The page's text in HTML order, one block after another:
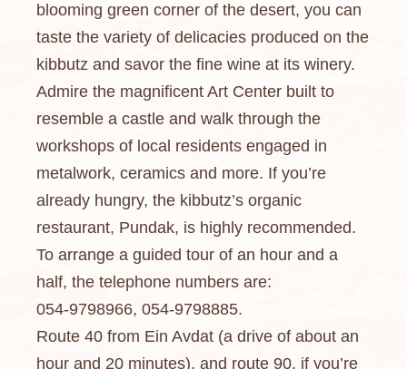
blooming green corner of the desert, you can
taste the variety of delicacies produced on the
kibbutz and savor the fine wine at its winery.
Admire the magnificent Art Center built to
resemble a castle and walk through the
workshops of local residents engaged in
metalwork, ceramics and more. If you’re
already hungry, the kibbutz’s organic
restaurant, Pundak, is highly recommended.
To arrange a guided tour of an hour and a
half, the telephone numbers are:
054-9798966, 054-9798885.
Route 40 from Ein Avdat (a drive of about an
hour and 20 minutes), and route 90, if you’re